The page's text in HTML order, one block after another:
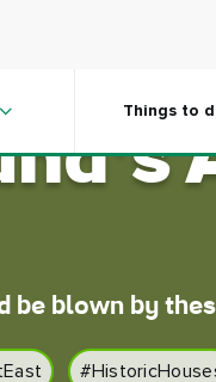
Things to
be blown by